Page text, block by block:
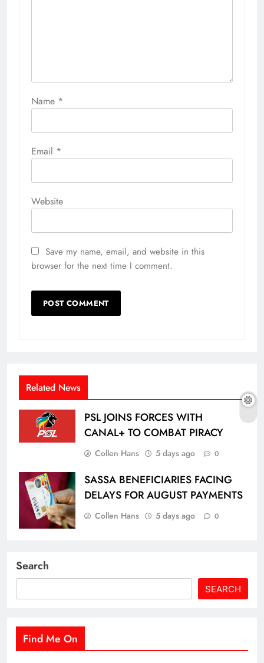
Name *
Email *
Website
Save my name, email, and website in this
browser for the next time I comment.
Related News
PSL JOINS FORCES WITH
CANAL+ TO COMBAT PIRACY
Collen Hans 5 days ago 0
SASSA BENEFICIARIES FACING
DELAYS FOR AUGUST PAYMENTS
Collen Hans 5 days ago 0
Search
SEARCH
Find Me On